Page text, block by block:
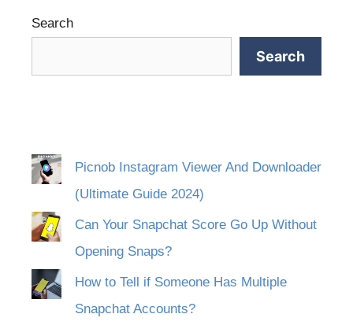
Search
Search
Picnob Instagram Viewer And Downloader
(Ultimate Guide 2024)
Can Your Snapchat Score Go Up Without
Opening Snaps?
How to Tell if Someone Has Multiple
Snapchat Accounts?